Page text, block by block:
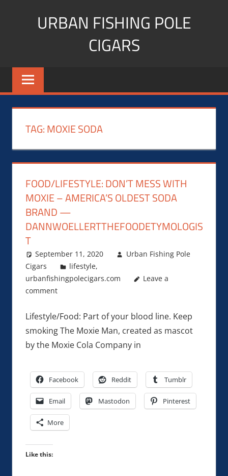
URBAN FISHING POLE
CIGARS
Cigar
blogger,
fitness,
Influencer
TAG:MOXIE SODA
FOOD/LIFESTYLE: DON’T MESS WITH
MOXIE – AMERICA’S OLDEST SODA
BRAND —
DANNWOELLERTTHEFOODETYMOLOGIS
T
September 11, 2020
Urban Fishing Pole
Cigars
lifestyle,
urbanfishingpolecigars.com
Leave a
comment
Lifestyle/Food: Part of your blood line. Keep
smoking The Moxie Man, created as mascot
by the Moxie Cola Company in
Facebook Reddit Tumblr
Email Mastodon Pinterest
More
Like this: